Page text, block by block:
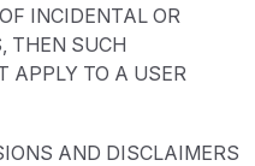
INCIDENTAL OR
THEN SUCH
APPLY TO A USER
AND DISCLAIMERS